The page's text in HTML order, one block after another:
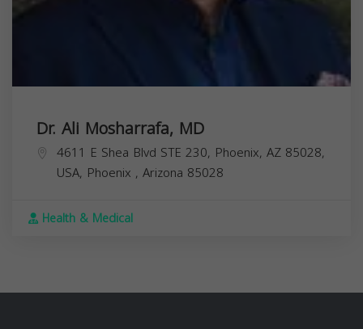
Dr. Ali Mosharrafa, MD
4611 E Shea Blvd STE 230, Phoenix, AZ 85028,
USA, Phoenix , Arizona 85028
Health & Medical